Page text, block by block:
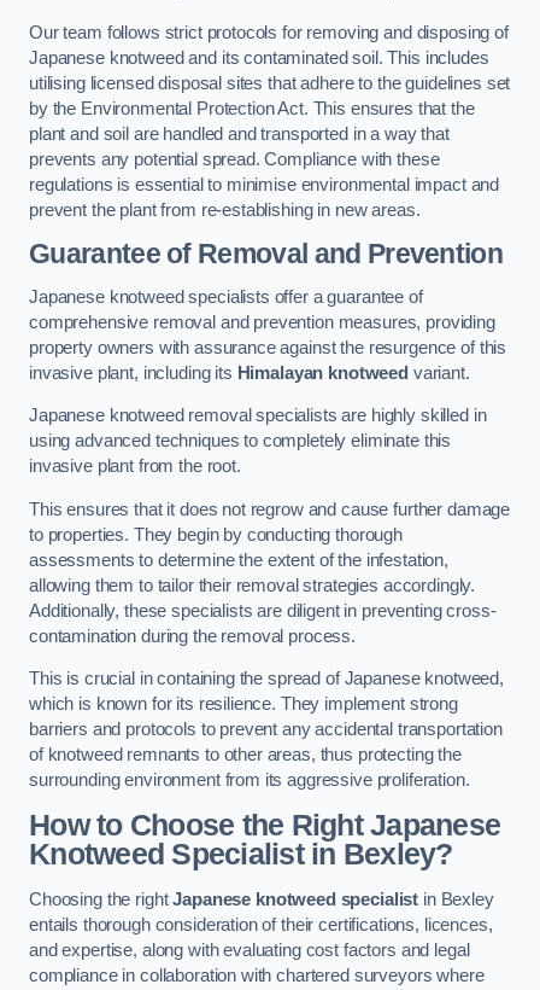
Our team follows strict protocols for removing and disposing of
Japanese knotweed and its contaminated soil. This includes
utilising licensed disposal sites that adhere to the guidelines set
by the Environmental Protection Act. This ensures that the
plant and soil are handled and transported in a way that
prevents any potential spread. Compliance with these
regulations is essential to minimise environmental impact and
prevent the plant from re-establishing in new areas.
Guarantee of Removal and Prevention
Japanese knotweed specialists offer a guarantee of
comprehensive removal and prevention measures, providing
property owners with assurance against the resurgence of this
invasive plant, including its Himalayan knotweed variant.
Japanese knotweed removal specialists are highly skilled in
using advanced techniques to completely eliminate this
invasive plant from the root.
This ensures that it does not regrow and cause further damage
to properties. They begin by conducting thorough
assessments to determine the extent of the infestation,
allowing them to tailor their removal strategies accordingly.
Additionally, these specialists are diligent in preventing cross-
contamination during the removal process.
This is crucial in containing the spread of Japanese knotweed,
which is known for its resilience. They implement strong
barriers and protocols to prevent any accidental transportation
of knotweed remnants to other areas, thus protecting the
surrounding environment from its aggressive proliferation.
How to Choose the Right Japanese
Knotweed Specialist in Bexley?
Choosing the rightJapanese knotweed specialist in Bexley
entails thorough consideration of their certifications, licences,
and expertise, along with evaluating cost factors and legal
compliance in collaboration with chartered surveyors where